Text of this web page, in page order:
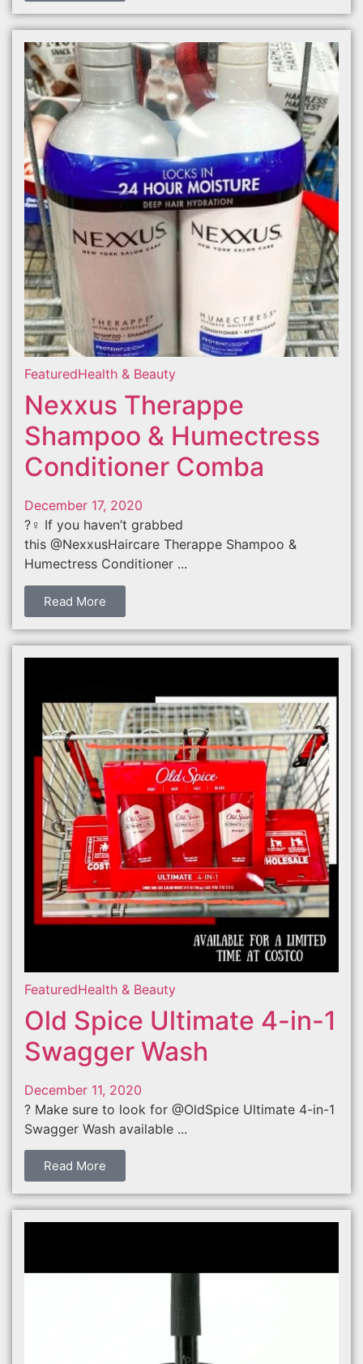
FeaturedHealth & Beauty
Nexxus Therappe
Shampoo & Humectress
Conditioner Comba
December 17, 2020
?‍♀️ If you haven’t grabbed
this @NexxusHaircare Therappe Shampoo &
Humectress Conditioner ...
Read More
FeaturedHealth & Beauty
Old Spice Ultimate 4-in-1
Swagger Wash
December 11, 2020
? Make sure to look for @OldSpice Ultimate 4-in-1
Swagger Wash available ...
Read More